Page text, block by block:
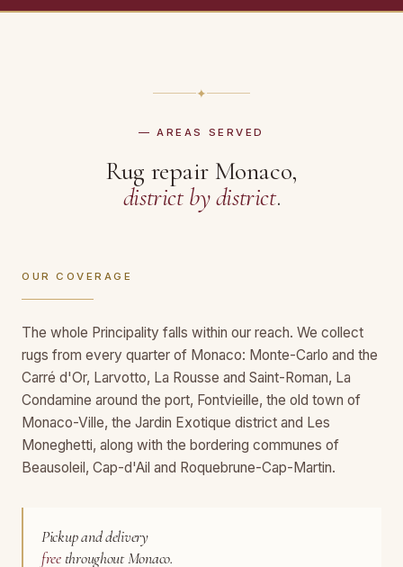
✦
— AREAS SERVED
Rug repair Monaco,
district by district.
OUR COVERAGE
The whole Principality falls within our reach. We collect
rugs from every quarter of Monaco: Monte-Carlo and the
Carré d'Or, Larvotto, La Rousse and Saint-Roman, La
Condamine around the port, Fontvieille, the old town of
Monaco-Ville, the Jardin Exotique district and Les
Moneghetti, along with the bordering communes of
Beausoleil, Cap-d'Ail and Roquebrune-Cap-Martin.
Pickup and delivery
freethroughout Monaco.